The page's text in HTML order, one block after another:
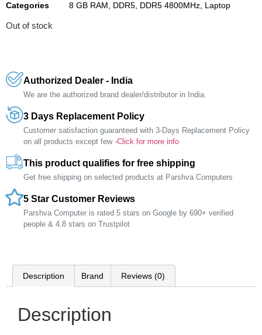
Categories
8 GB RAM DDR5 DDR5 4800MHz Laptop
Out of stock
Authorized Dealer - India
We are the authorized brand dealer/distributor in India.
3 Days Replacement Policy
Customer satisfaction guaranteed with 3-Days Replacement Policy
on all products except few -Click for more info
This product qualifies for free shipping
Get free shipping on selected products at Parshva Computers
5 Star Customer Reviews
Parshva Computer is rated 5 stars on Google by 690+ verified
people & 4.8 stars on Trustpilot
Description Brand Reviews (0)
Description